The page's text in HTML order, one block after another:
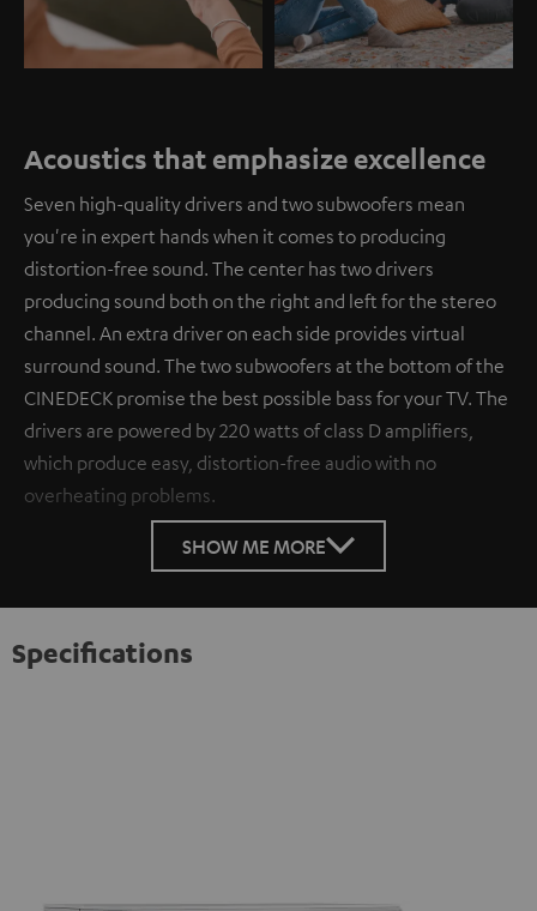
Acoustics that emphasize excellence
Seven high-quality drivers and two subwoofers mean
you're in expert hands when it comes to producing
distortion-free sound. The center has two drivers
producing sound both on the right and left for the stereo
channel. An extra driver on each side provides virtual
surround sound. The two subwoofers at the bottom of the
CINEDECK promise the best possible bass for your TV. The
drivers are powered by 220 watts of class D amplifiers,
which produce easy, distortion-free audio with no
overheating problems.
SHOW ME MORE
Specifications